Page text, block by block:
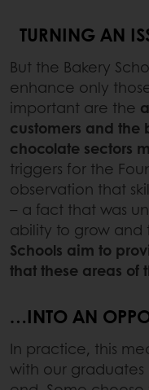
TURNING AN
But the Bakery
enhance only
important are the
customers and the
chocolate sectors
triggers for the
observation that
– a fact that was
ability to grow and
Schools aim to
that these areas of
…INTO AN
In practice, this
with our graduates